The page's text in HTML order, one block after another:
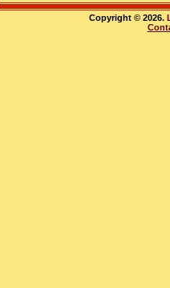
Copyright © 2026.